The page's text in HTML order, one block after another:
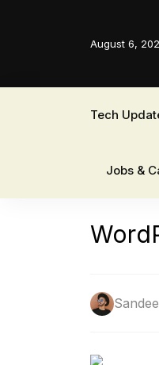
August 6,
Tech
Jobs &